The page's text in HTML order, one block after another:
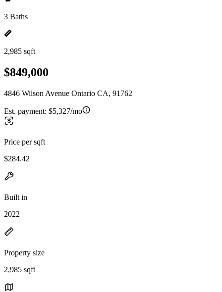
3 Baths
2,985 sqft
$849,000
4846 Wilson Avenue Ontario CA, 91762
Est. payment: $5,327/mo
Price per sqft
$284.42
Built in
2022
Property size
2,985 sqft